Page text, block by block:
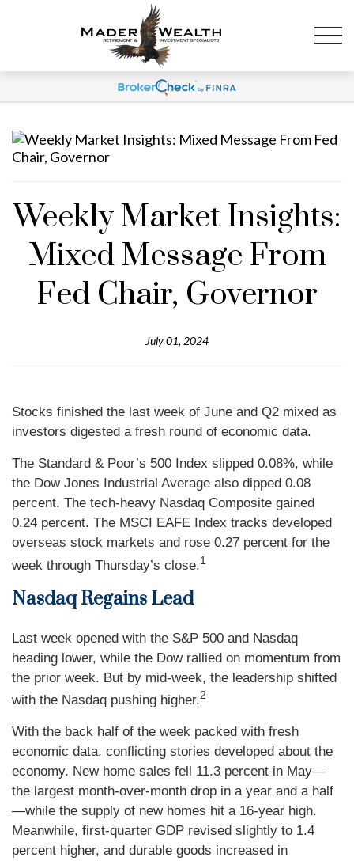
Weekly Market Insights:
Mixed Message From
Fed Chair, Governor
July 01, 2024
Stocks finished the last week of June and Q2 mixed as
investors digested a fresh round of economic data.
The Standard & Poor’s 500 Index slipped 0.08%, while
the Dow Jones Industrial Average also dipped 0.08
percent. The tech-heavy Nasdaq Composite gained
0.24 percent. The MSCI EAFE Index tracks developed
overseas stock markets and rose 0.27 percent for the
week through Thursday’s close.1
Nasdaq Regains Lead
Last week opened with the S&P 500 and Nasdaq
heading lower, while the Dow rallied on momentum from
the prior week. But by mid-week, the leadership shifted
with the Nasdaq pushing higher.2
With the back half of the week packed with fresh
economic data, conflicting stories developed about the
economy. New home sales fell 11.3 percent in May—
the largest month-over-month drop in a year and a half
—while the supply of new homes hit a 16-year high.
Meanwhile, first-quarter GDP revised slightly to 1.4
percent higher, and durable goods increased in